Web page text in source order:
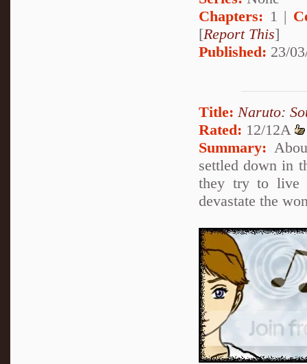
Chapters: 1 |
[Report This]
Published: 23/
Title: Naruto:
Rated: 12/12A
Summary:
settled down in
they try to live
devastate the